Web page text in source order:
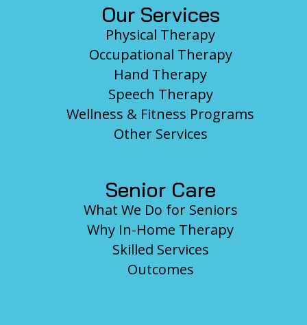
Our Services
Physical Therapy
Occupational Therapy
Hand Therapy
Speech Therapy
Wellness & Fitness Programs
Other Services
Senior Care
What We Do for Seniors
Why In-Home Therapy
Skilled Services
Outcomes